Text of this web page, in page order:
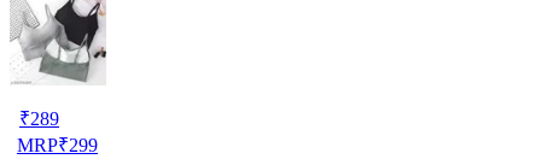
₹289
MRP₹299